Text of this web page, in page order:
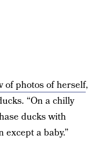
of photos of herself,
“On a chilly
ducks with
a baby.”